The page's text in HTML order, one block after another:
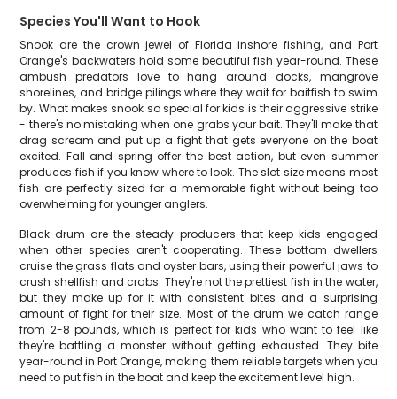
Species You'll Want to Hook
Snook are the crown jewel of Florida inshore fishing, and Port
Orange's backwaters hold some beautiful fish year-round. These
ambush predators love to hang around docks, mangrove
shorelines, and bridge pilings where they wait for baitfish to swim
by. What makes snook so special for kids is their aggressive strike
- there's no mistaking when one grabs your bait. They'll make that
drag scream and put up a fight that gets everyone on the boat
excited. Fall and spring offer the best action, but even summer
produces fish if you know where to look. The slot size means most
fish are perfectly sized for a memorable fight without being too
overwhelming for younger anglers.
Black drum are the steady producers that keep kids engaged
when other species aren't cooperating. These bottom dwellers
cruise the grass flats and oyster bars, using their powerful jaws to
crush shellfish and crabs. They're not the prettiest fish in the water,
but they make up for it with consistent bites and a surprising
amount of fight for their size. Most of the drum we catch range
from 2-8 pounds, which is perfect for kids who want to feel like
they're battling a monster without getting exhausted. They bite
year-round in Port Orange, making them reliable targets when you
need to put fish in the boat and keep the excitement level high.